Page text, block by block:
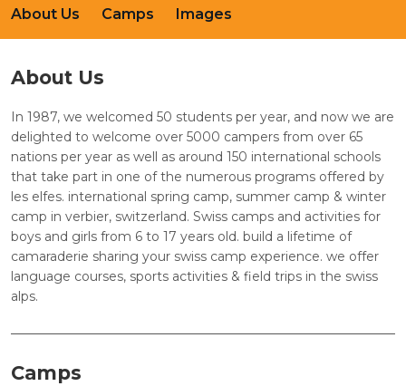
About Us Camps Images
About Us
In 1987, we welcomed 50 students per year, and now we are
delighted to welcome over 5000 campers from over 65
nations per year as well as around 150 international schools
that take part in one of the numerous programs offered by
les elfes. international spring camp, summer camp & winter
camp in verbier, switzerland. Swiss camps and activities for
boys and girls from 6 to 17 years old. build a lifetime of
camaraderie sharing your swiss camp experience. we offer
language courses, sports activities & field trips in the swiss
alps.
Camps